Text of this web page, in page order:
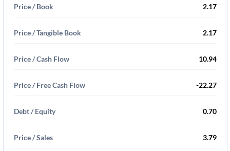
Price / Book 2.17
Price / Tangible Book 2.17
Price / Cash Flow 10.94
Price / Free Cash Flow -22.27
Debt / Equity 0.70
Price / Sales 3.79